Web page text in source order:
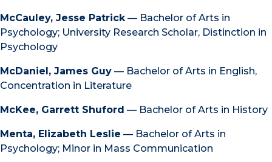
McCauley, Jesse Patrick— Bachelor of Arts in
Psychology; University Research Scholar, Distinction in
Psychology
McDaniel, James Guy — Bachelor of Arts in English,
Concentration in Literature
McKee, Garrett Shuford — Bachelor of Arts in History
Menta, Elizabeth Leslie — Bachelor of Arts in
Psychology; Minor in Mass Communication